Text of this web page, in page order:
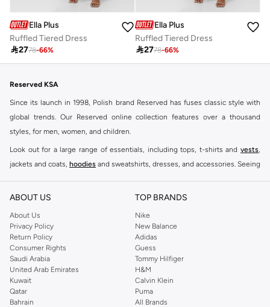
Ella Plus
Ruffled Tiered Dress
2778-66%
Ella Plus
Ruffled Tiered Dress
2778-66%
Reserved KSA
Since its launch in 1998, Polish brand Reserved has fuses classic style with
global trends. Our Reserved online collection features over a thousand
styles, for men, women, and children.
Look out for a large range of essentials, including tops, t-shirts and vests,
jackets and coats, hoodies and sweatshirts, dresses, and accessories. Seeing
Shop Reserved Online Riyadh
Buy Reserved online at Namshi to find all of your everyday essentials, along
with on-trend looks for evening style. For women, our Reserved online shop
offers gorgeous dresses cut to flatter every shape, stunning skirts, tailored
pants, elegant tops, and more. For men, the Reserved online store has tees,
shirts, pyjamas, and other essentials. Our kids’ range also has plenty to offer.
Order Reserved online and take advantage of fast delivery, right to your door.
We also offer cash on delivery to make Reserved online shopping even
ABOUT US
About Us
Privacy Policy
Return Policy
Consumer Rights
Saudi Arabia
United Arab Emirates
Kuwait
Qatar
Bahrain
TOP BRANDS
Nike
New Balance
Adidas
Guess
Tommy Hilfiger
H&M
Calvin Klein
Puma
All Brands